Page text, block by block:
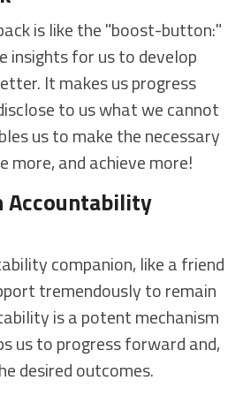
is like the "boost-button:"
insights for us to develop
It makes us progress
to us what we cannot
us to make the necessary
more, and achieve more!
Accountability
companion, like a friend
tremendously to remain
is a potent mechanism
us to progress forward and,
desired outcomes.